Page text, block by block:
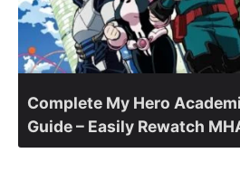
Complete My Hero
Guide – Easily Rewatch